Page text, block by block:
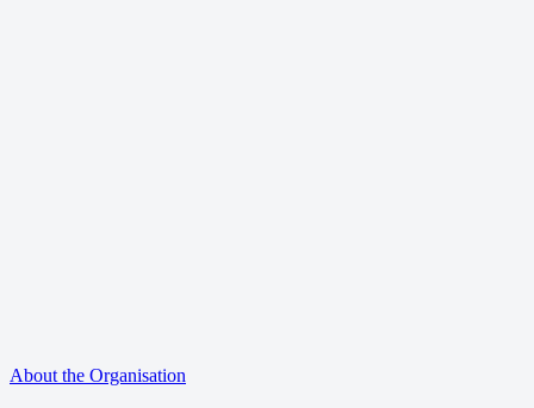
About the Organisation